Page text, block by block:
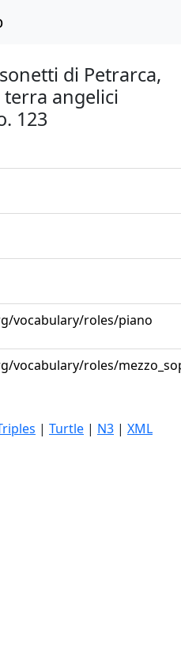
di Petrarca,
terra angelici
123
vocabulary/roles/piano
vocabulary/roles/
| Turtle | N3 | XML